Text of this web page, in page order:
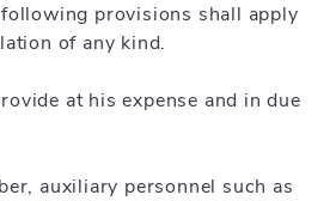
provisions shall apply
of any kind.
at his expense and in due
auxiliary personnel such as